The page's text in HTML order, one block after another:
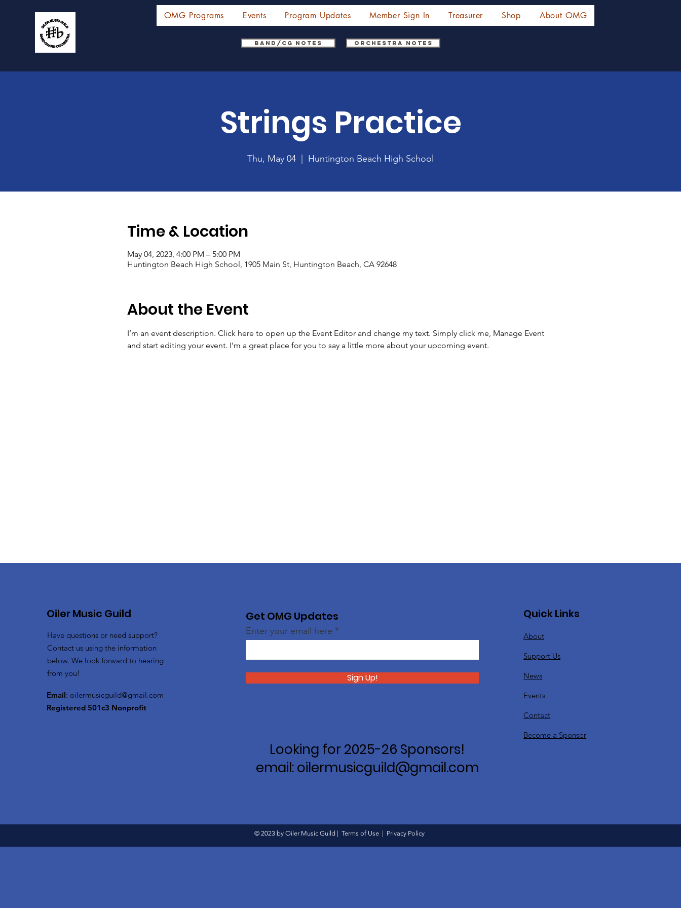
OMG Programs Events Program Updates Member Sign In Treasurer Shop About OMG
Band/CG Notes Orchestra Notes
Strings Practice
Thu, May 04 Huntington Beach High School
Time & Location
May 04, 2023, 4:00 PM – 5:00 PM
Huntington Beach High School, 1905 Main St, Huntington Beach, CA 92648
About the Event
I’m an event description. Click here to open up the Event Editor and change my text. Simply click me, Manage Event
and start editing your event. I’m a great place for you to say a little more about your upcoming event.
Oiler Music Guild
Have questions or need support?
Contact us using the information
below. We look forward to hearing
from you!
Email: oilermusicguild@gmail.com
Registered 501c3 Nonprofit
Get OMG Updates
Enter your email here
Sign Up!
Looking for 2025-26 Sponsors!
email: oilermusicguild@gmail.com
Quick Links
About
Support Us
News
Events
Contact
Become a Sponsor
© 2023 by Oiler Music Guild | Terms of Use Privacy Policy